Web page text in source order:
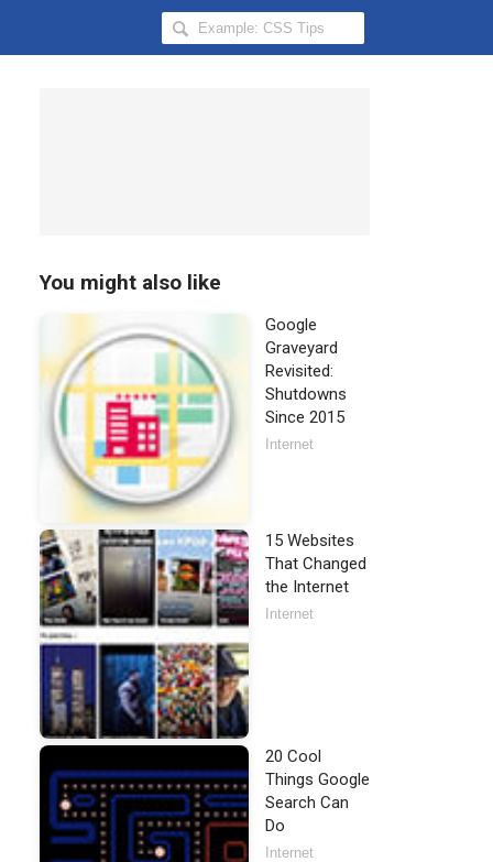
Search
Hongkiat
You might also like
Google
Graveyard
Revisited:
Shutdowns
Since 2015
Internet
15 Websites
That Changed
the Internet
Internet
20 Cool
Things Google
Search Can
Do
Internet